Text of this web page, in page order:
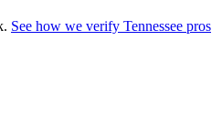
See how we verify Tennessee pros